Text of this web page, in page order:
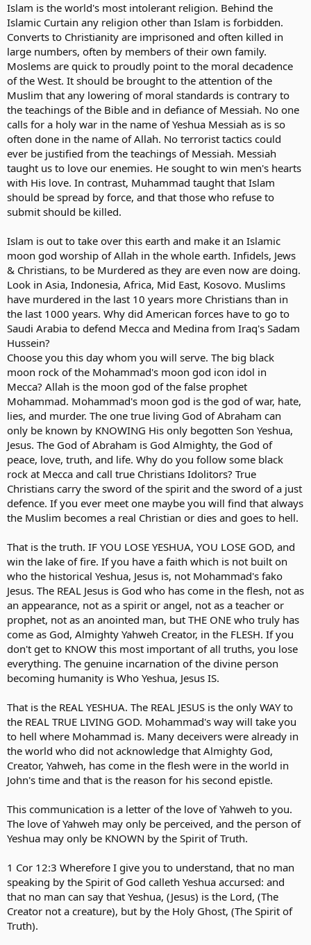
Islam is the world's most intolerant religion. Behind the
Islamic Curtain any religion other than Islam is forbidden.
Converts to Christianity are imprisoned and often killed in
large numbers, often by members of their own family.
Moslems are quick to proudly point to the moral decadence
of the West. It should be brought to the attention of the
Muslim that any lowering of moral standards is contrary to
the teachings of the Bible and in defiance of Messiah. No one
calls for a holy war in the name of Yeshua Messiah as is so
often done in the name of Allah. No terrorist tactics could
ever be justified from the teachings of Messiah. Messiah
taught us to love our enemies. He sought to win men's hearts
with His love. In contrast, Muhammad taught that Islam
should be spread by force, and that those who refuse to
submit should be killed.
Islam is out to take over this earth and make it an Islamic
moon god worship of Allah in the whole earth. Infidels, Jews
& Christians, to be Murdered as they are even now are doing.
Look in Asia, Indonesia, Africa, Mid East, Kosovo. Muslims
have murdered in the last 10 years more Christians than in
the last 1000 years. Why did American forces have to go to
Saudi Arabia to defend Mecca and Medina from Iraq's Sadam
Hussein?
Choose you this day whom you will serve. The big black
moon rock of the Mohammad's moon god icon idol in
Mecca? Allah is the moon god of the false prophet
Mohammad. Mohammad's moon god is the god of war, hate,
lies, and murder. The one true living God of Abraham can
only be known by KNOWING His only begotten Son Yeshua,
Jesus. The God of Abraham is God Almighty, the God of
peace, love, truth, and life. Why do you follow some black
rock at Mecca and call true Christians Idolitors? True
Christians carry the sword of the spirit and the sword of a just
defence. If you ever meet one maybe you will find that always
the Muslim becomes a real Christian or dies and goes to hell.
That is the truth. IF YOU LOSE YESHUA, YOU LOSE GOD, and
win the lake of fire. If you have a faith which is not built on
who the historical Yeshua, Jesus is, not Mohammad's fako
Jesus. The REAL Jesus is God who has come in the flesh, not as
an appearance, not as a spirit or angel, not as a teacher or
prophet, not as an anointed man, but THE ONE who truly has
come as God, Almighty Yahweh Creator, in the FLESH. If you
don't get to KNOW this most important of all truths, you lose
everything. The genuine incarnation of the divine person
becoming humanity is Who Yeshua, Jesus IS.
That is the REAL YESHUA. The REAL JESUS is the only WAY to
the REAL TRUE LIVING GOD. Mohammad's way will take you
to hell where Mohammad is. Many deceivers were already in
the world who did not acknowledge that Almighty God,
Creator, Yahweh, has come in the flesh were in the world in
John's time and that is the reason for his second epistle.
This communication is a letter of the love of Yahweh to you.
The love of Yahweh may only be perceived, and the person of
Yeshua may only be KNOWN by the Spirit of Truth.
1 Cor 12:3 Wherefore I give you to understand, that no man
speaking by the Spirit of God calleth Yeshua accursed: and
that no man can say that Yeshua, (Jesus) is the Lord, (The
Creator not a creature), but by the Holy Ghost, (The Spirit of
Truth).